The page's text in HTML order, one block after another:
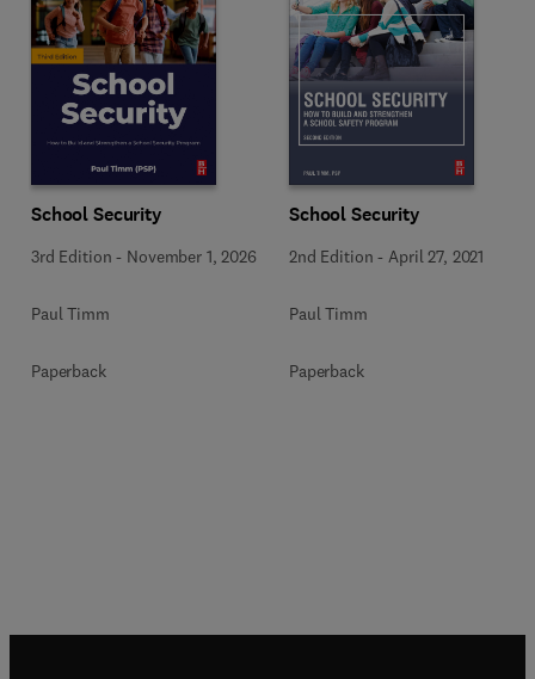
School Security
3rd Edition - November 1, 2026
Paul Timm
Paperback
School Security
2nd Edition -April 27, 2021
Paul Timm
Paperback